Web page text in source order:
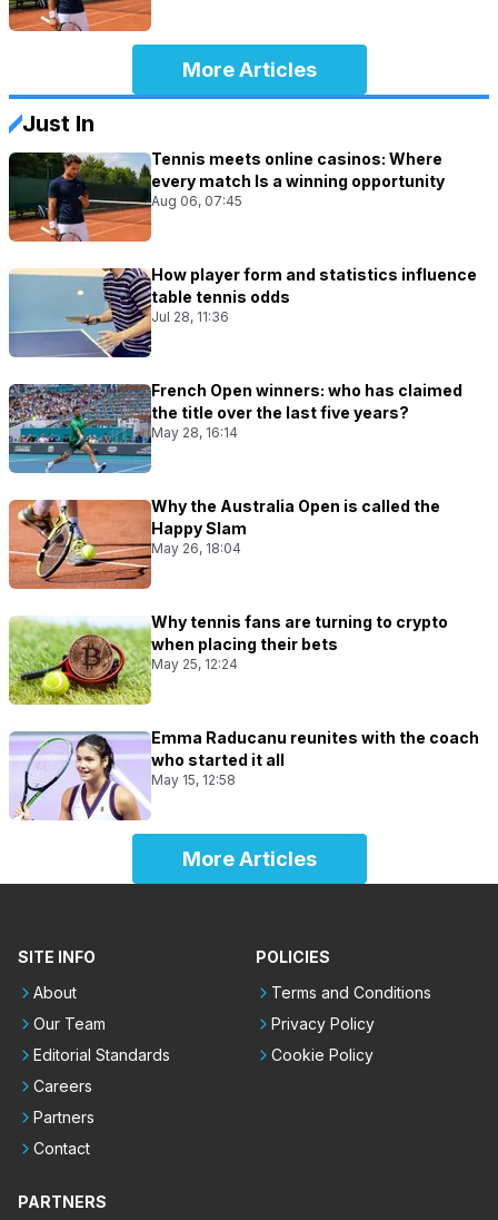
More Articles
Just In
Tennis meets online casinos: Where
every match Is a winning opportunity
Aug 06, 07:45
How player form and statistics influence
table tennis odds
Jul 28, 11:36
French Open winners: who has claimed
the title over the last five years?
May 28, 16:14
Why the Australia Open is called the
Happy Slam
May 26, 18:04
Why tennis fans are turning to crypto
when placing their bets
May 25, 12:24
Emma Raducanu reunites with the coach
who started it all
May 15, 12:58
More Articles
SITE INFO
About
Our Team
Editorial Standards
Careers
Partners
Contact
POLICIES
Terms and Conditions
Privacy Policy
Cookie Policy
PARTNERS